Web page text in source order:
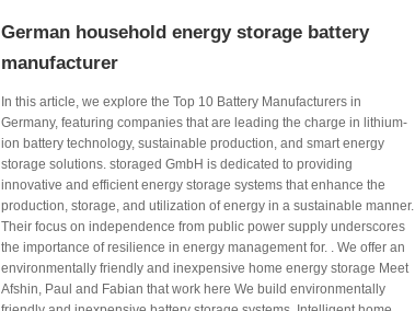
German household energy storage battery
manufacturer
In this article, we explore the Top 10 Battery Manufacturers in
Germany, featuring companies that are leading the charge in lithium-
ion battery technology, sustainable production, and smart energy
storage solutions. storaged GmbH is dedicated to providing
innovative and efficient energy storage systems that enhance the
production, storage, and utilization of energy in a sustainable manner.
Their focus on independence from public power supply underscores
the importance of resilience in energy management for. . We offer an
environmentally friendly and inexpensive home energy storage Meet
Afshin, Paul and Fabian that work here We build environmentally